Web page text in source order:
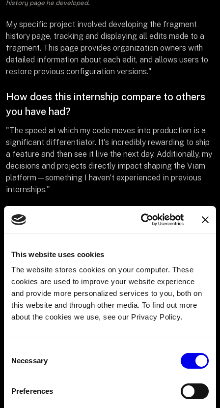
This website uses cookies
The website stores cookies on your computer. These
cookies are used to improve your website experience
and provide more personalized services to you, both on
this website and through other media. To find out more
about the cookies we use, see our Privacy Policy.
Selection
Necessary
Preferences
history page he developed.
My specific project involved developing the fragment
history page, tracking and displaying all edits made to a
fragment. This page provides organization owners with
detailed information about each edit, and allows users to
restore previous configuration versions."
How does this internship compare to others
you have had?
"The speed at which my code moves into production is a
significant differentiator. It's incredibly rewarding to ship
a feature and then see it live the next day. Additionally, my
decisions and projects directly impact shaping the Viam
platform—something I haven't experienced in previous
internships."
What do you think the future of robotics
looks like now that you’ve worked at Viam?
The field is becoming more accessible, lowering the
barriers to entry.